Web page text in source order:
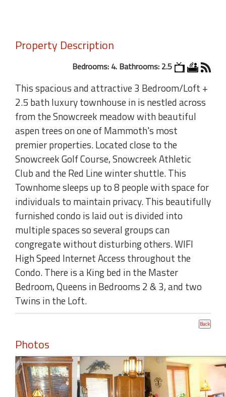
Property Description
Bedrooms: 4. Bathrooms: 2.5
This spacious and attractive 3 Bedroom/Loft +
2.5 bath luxury townhouse in is nestled across
from the Snowcreek meadow with beautiful
aspen trees on one of Mammoth's most
premier properties. Located close to the
Snowcreek Golf Course, Snowcreek Athletic
Club and the Red Line winter shuttle. This
Townhome sleeps up to 8 people with space for
individuals to maintain privacy. This beautifully
furnished condo is laid out is divided into
multiple spaces so several groups can
congregate without disturbing others. WIFI
High Speed Internet Access throughout the
Condo. There is a King bed in the Master
Bedroom, Queens in Bedrooms 2 & 3, and two
Twins in the Loft.
Photos